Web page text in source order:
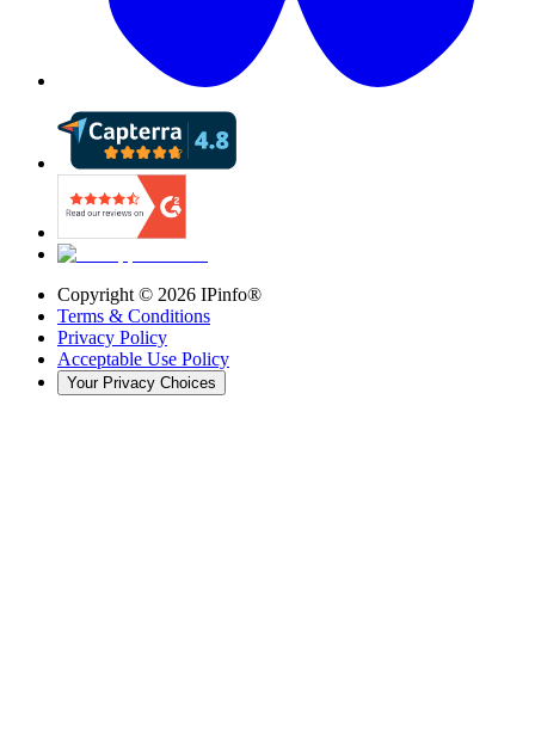
Copyright © 2026 IPinfo®
Terms & Conditions
Privacy Policy
Acceptable Use Policy
Your Privacy Choices